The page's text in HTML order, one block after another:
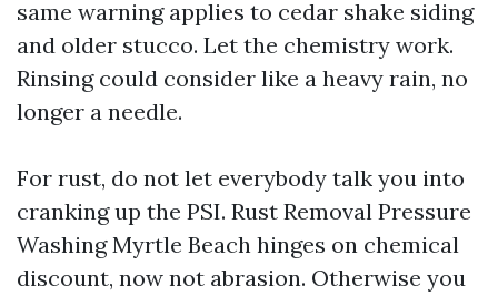
same warning applies to cedar shake siding
and older stucco. Let the chemistry work.
Rinsing could consider like a heavy rain, no
longer a needle.
For rust, do not let everybody talk you into
cranking up the PSI. Rust Removal Pressure
Washing Myrtle Beach hinges on chemical
discount, now not abrasion. Otherwise you